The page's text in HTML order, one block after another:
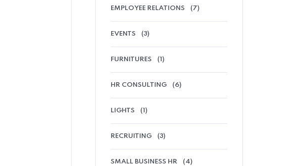
EMPLOYEE RELATIONS (7)
EVENTS (3)
FURNITURES (1)
HR CONSULTING (6)
LIGHTS (1)
RECRUITING (3)
SMALL BUSINESS HR (4)